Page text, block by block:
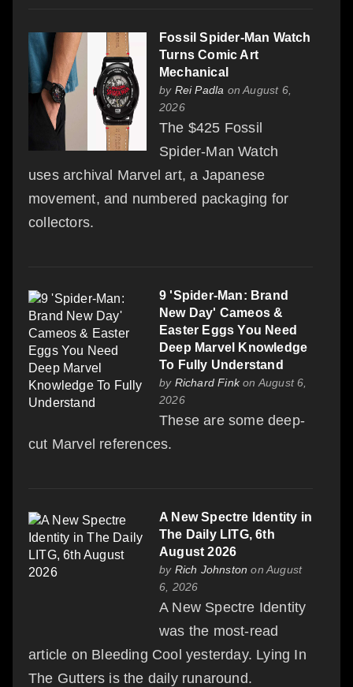
Fossil Spider-Man Watch
Turns Comic Art
Mechanical
by Rei Padla on August 6,
2026
The $425 Fossil
Spider-Man Watch
uses archival Marvel art, a Japanese
movement, and numbered packaging for
collectors.
9 'Spider-Man: Brand
New Day' Cameos &
Easter Eggs You Need
Deep Marvel Knowledge
To Fully Understand
by Richard Finkon August 6,
2026
These are some deep-
cut Marvel references.
A New Spectre Identity in
The Daily LITG, 6th
August 2026
by Rich Johnston on August
6, 2026
A New Spectre Identity
was the most-read
article on Bleeding Cool yesterday. Lying In
The Gutters is the daily runaround.